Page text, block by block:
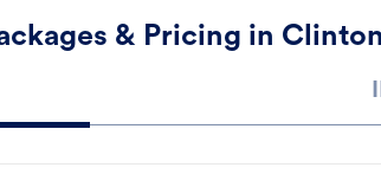
& Pricing in Clinton